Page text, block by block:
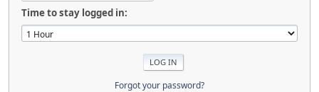
Time to stay logged in:
Forgot your password?